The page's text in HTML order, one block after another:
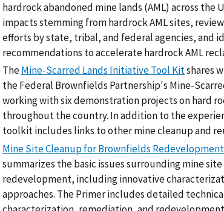
hardrock abandoned mine lands (AML) across the
impacts stemming from hardrock AML sites,
efforts by state, tribal, and federal agencies, and
recommendations to accelerate hardrock AML
TheMine-Scarred Lands Initiative Tool Kitshares
the Federal Brownfields Partnership's Mine-
working with six demonstration projects on hard
throughout the country. In addition to the
toolkit includes links to other mine cleanup and
Mine Site Cleanup for Brownfields
summarizes the basic issues surrounding mine
redevelopment, including innovative
approaches. The Primer includes detailed